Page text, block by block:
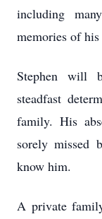
including
memories of
Stephen will
steadfast
family. His
sorely missed
know him.
A private